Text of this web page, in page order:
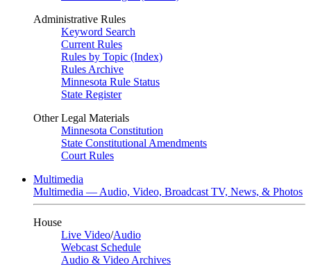
Administrative Rules
Keyword Search
Current Rules
Rules by Topic (Index)
Rules Archive
Minnesota Rule Status
State Register
Other Legal Materials
Minnesota Constitution
State Constitutional Amendments
Court Rules
Multimedia
Multimedia — Audio, Video, Broadcast TV, News, & Photos
House
Live Video/Audio
Webcast Schedule
Audio & Video Archives